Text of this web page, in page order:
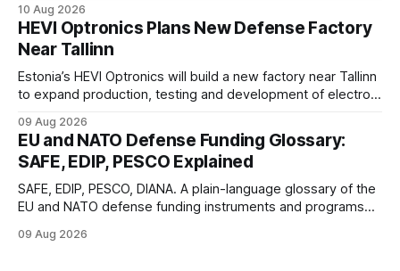
10 Aug 2026
HEVI Optronics Plans New Defense Factory
Near Tallinn
Estonia’s HEVI Optronics will build a new factory near Tallinn
to expand production, testing and development of electro-
09 Aug 2026
EU and NATO Defense Funding Glossary:
SAFE, EDIP, PESCO Explained
SAFE, EDIP, PESCO, DIANA. A plain-language glossary of the
EU and NATO defense funding instruments and programs
09 Aug 2026